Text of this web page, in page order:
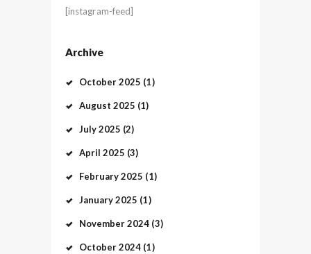
[instagram-feed]
Archive
October2025 (1)
August 2025 (1)
July2025 (2)
April 2025 (3)
February2025 (1)
January2025 (1)
November2024 (3)
October2024 (1)